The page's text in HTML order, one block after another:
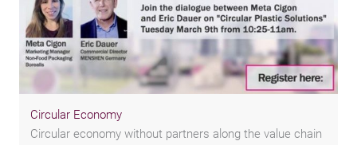
Circular Economy
Circular economy without partners along the value chain